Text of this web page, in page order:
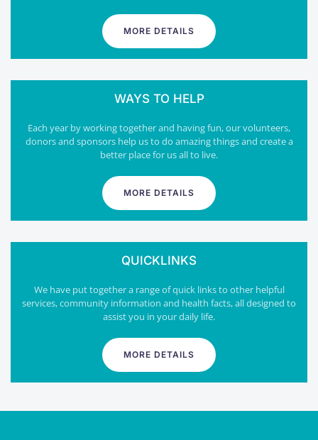
MORE DETAILS
WAYS TO HELP
Each year by working together and having fun, our volunteers,
donors and sponsors help us to do amazing things and create a
better place for us all to live.
MORE DETAILS
QUICKLINKS
We have put together a range of quick links to other helpful
services, community information and health facts, all designed to
assist you in your daily life.
MORE DETAILS